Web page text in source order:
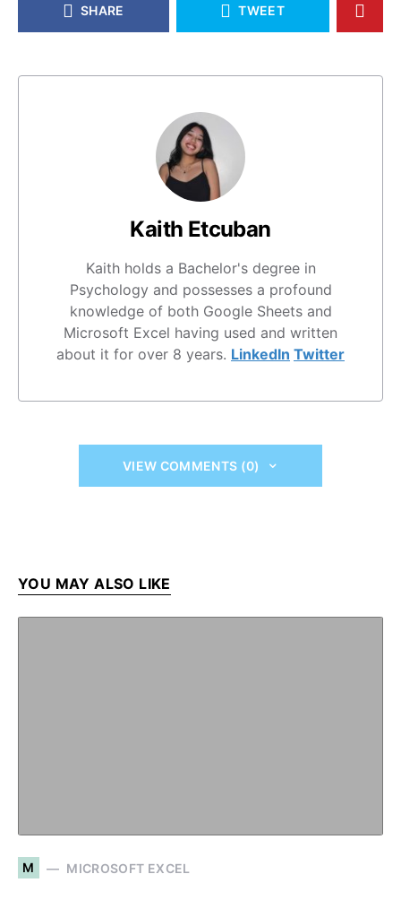
SHARE TWEET
Kaith Etcuban
Kaith holds a Bachelor's degree in
Psychology and possesses a profound
knowledge of both Google Sheets and
Microsoft Excel having used and written
about it for over 8 years. LinkedIn Twitter
VIEW COMMENTS (0)
YOU MAY ALSO LIKE
M MICROSOFT EXCEL